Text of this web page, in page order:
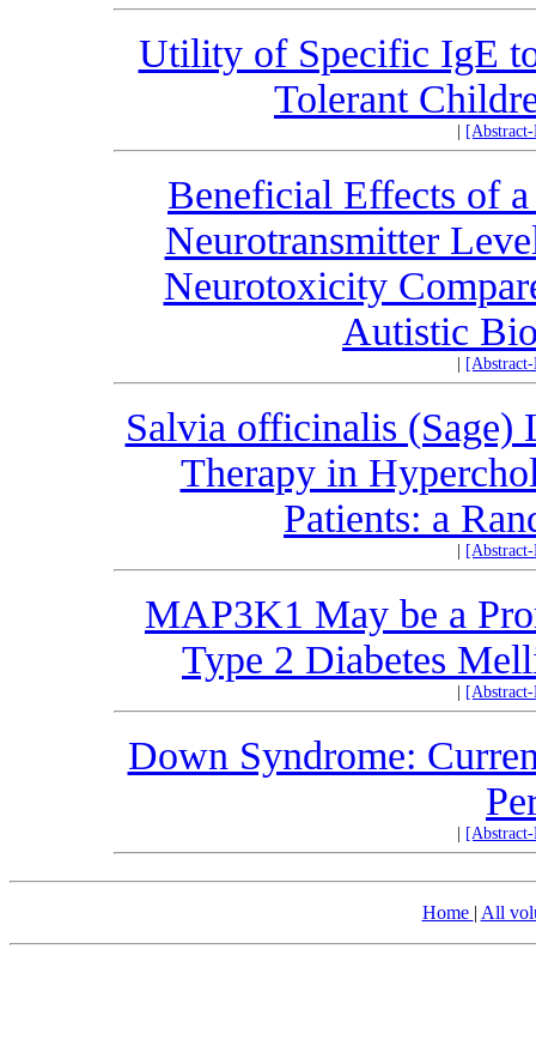
Utility of Specific IgE
Tolerant
Beneficial Effects of
Neurotransmitter
Neurotoxicity
Autistic
Salvia officinalis (Sage)
Therapy in
Patients: a
MAP3K1 May be a
Type 2 Diabetes
Down Syndrome:
Home | All